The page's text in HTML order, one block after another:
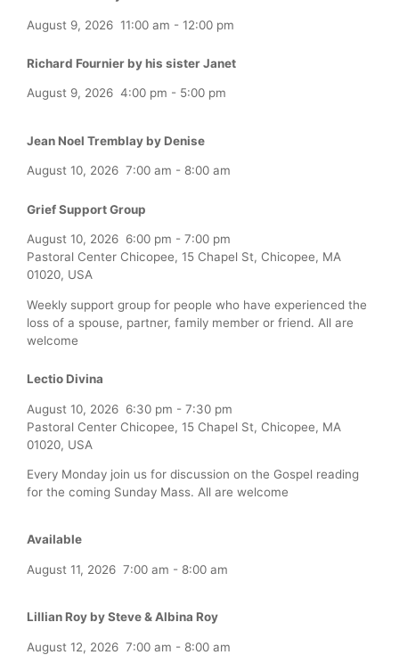
August 9, 2026 11:00 am - 12:00 pm
Richard Fournier by his sister Janet
August 9, 2026 4:00 pm - 5:00 pm
Jean Noel Tremblay by Denise
August 10, 2026 7:00 am - 8:00 am
Grief Support Group
August 10, 2026 6:00 pm - 7:00 pm
Pastoral Center Chicopee, 15 Chapel St, Chicopee, MA
01020, USA
Weekly support group for people who have experienced the
loss of a spouse, partner, family member or friend. All are
welcome
Lectio Divina
August 10, 2026 6:30 pm - 7:30 pm
Pastoral Center Chicopee, 15 Chapel St, Chicopee, MA
01020, USA
Every Monday join us for discussion on the Gospel reading
for the coming Sunday Mass. All are welcome
Available
August 11, 2026 7:00 am - 8:00 am
Lillian Roy by Steve & Albina Roy
August 12, 2026 7:00 am - 8:00 am